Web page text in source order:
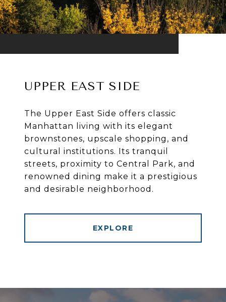
UPPER EAST SIDE
The Upper East Side offers classic
Manhattan living with its elegant
brownstones, upscale shopping, and
cultural institutions. Its tranquil
streets, proximity to Central Park, and
renowned dining make it a prestigious
and desirable neighborhood.
EXPLORE